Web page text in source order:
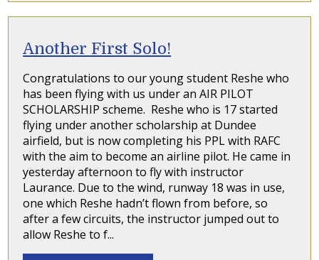
Another First Solo!
Congratulations to our young student Reshe who
has been flying with us under an AIR PILOT
SCHOLARSHIP scheme. Reshe who is 17 started
flying under another scholarship at Dundee
airfield, but is now completing his PPL with RAFC
with the aim to become an airline pilot. He came in
yesterday afternoon to fly with instructor
Laurance. Due to the wind, runway 18 was in use,
one which Reshe hadn’t flown from before, so
after a few circuits, the instructor jumped out to
allow Reshe to f...